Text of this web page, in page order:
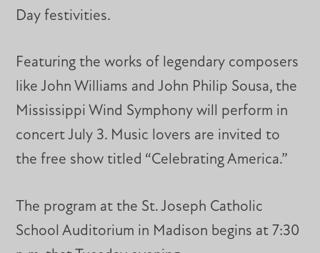
Day festivities.
Featuring the works of legendary composers
like John Williams and John Philip Sousa, the
Mississippi Wind Symphony will perform in
concert July 3. Music lovers are invited to
the free show titled “Celebrating America.”
The program at the St. Joseph Catholic
School Auditorium in Madison begins at 7:30